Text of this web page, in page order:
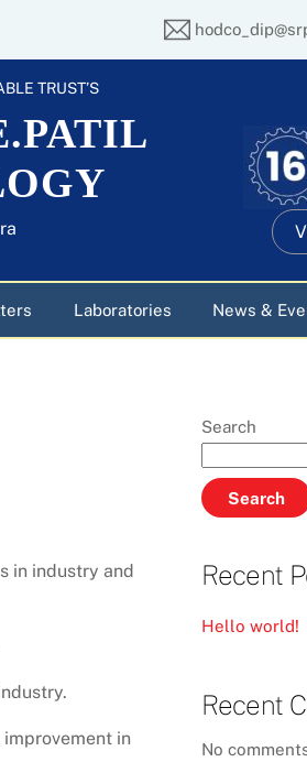
TRUST’S
Laboratories News &
in industry and
in
Search
Search
Recent
Hello world!
Recent
No